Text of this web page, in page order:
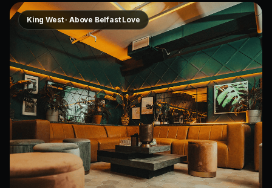
King West · Above Belfast Love